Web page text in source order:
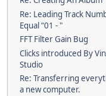
Re: Leading Track
Equal “01 - "
FFT Filter Gain Bug
Clicks introduced By
Studio
Re: Transferring
a new computer.